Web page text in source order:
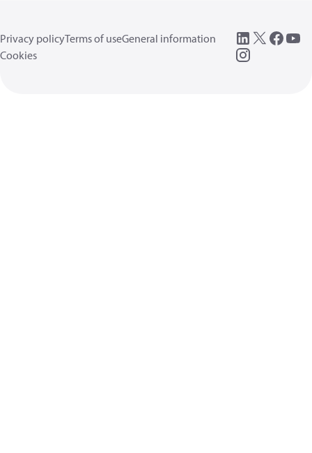
Privacy policyTerms of useGeneral information
Cookies